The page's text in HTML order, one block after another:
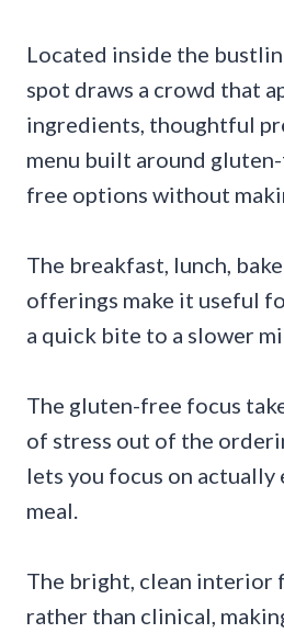
Located inside the
spot draws a crowd that
ingredients, thoughtful
menu built around
free options without
The breakfast, lunch,
offerings make it useful
a quick bite to a slower
The gluten-free focus
of stress out of the
lets you focus on actually
meal.
The bright, clean interior
rather than clinical,